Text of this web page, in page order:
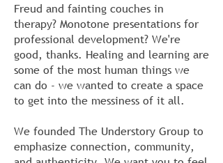
Freud and fainting couches in
therapy? Monotone presentations for
professional development? We're
good, thanks. Healing and learning are
some of the most human things we
can do - we wanted to create a space
to get into the messiness of it all.
We founded The Understory Group to
emphasize connection, community,